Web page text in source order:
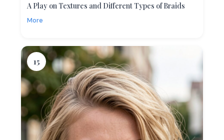
A Play on Textures and Different Types of Braids
More
15